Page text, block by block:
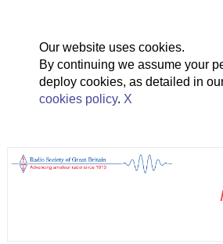
Our website uses cookies.
By continuing we assume your
deploy cookies, as detailed in
cookies policy. X